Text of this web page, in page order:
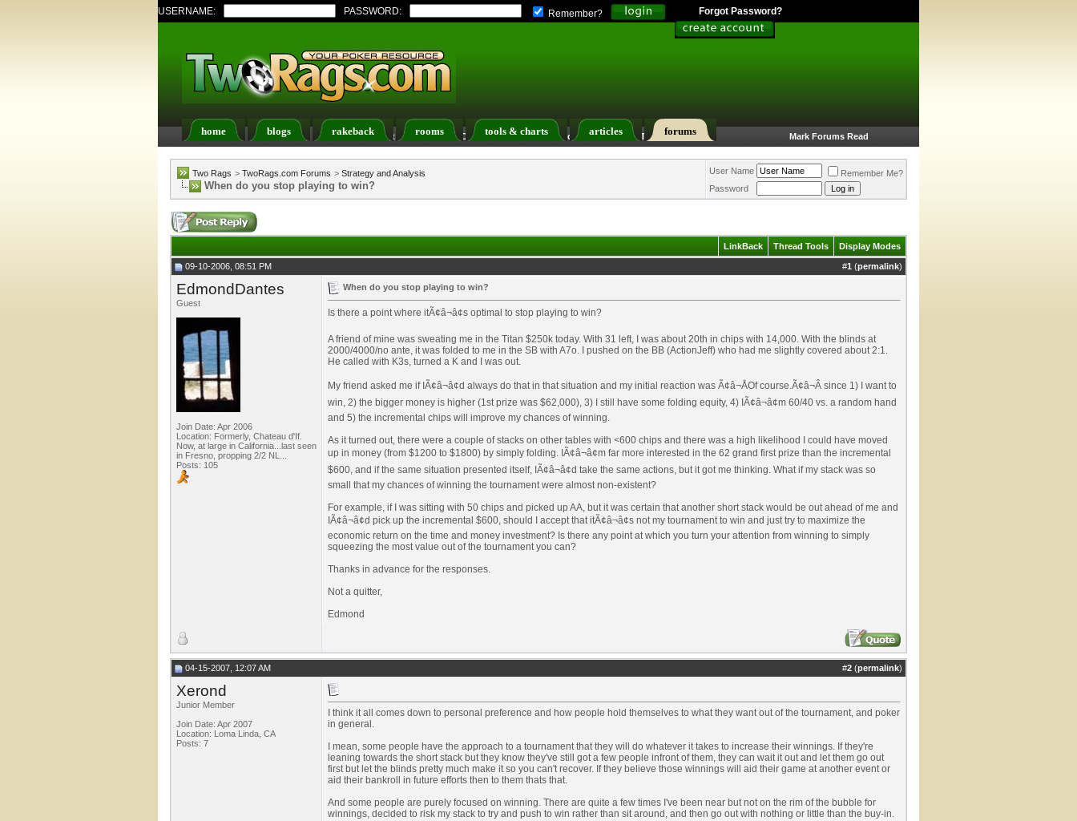
USERNAME: PASSWORD: Remember? Forgot Password?
home blogs rakeback rooms tools & charts articles forums
Register FAQ Members List Calendar Search Today's Posts Mark Forums Read
Two Rags > TwoRags.com Forums > Strategy and Analysis
When do you stop playing to win?
User Name
Remember Me?
Password
LinkBack Thread Tools Display Modes
09-10-2006, 08:51 PM #1 (permalink)
EdmondDantes
Guest
Join Date: Apr 2006
Location: Formerly, Chateau d'If.
Now, at large in California...last seen
in Fresno, propping 2/2 NL...
Posts: 105
When do you stop playing to win?
Is there a point where itÃ¢â¬â¢s optimal to stop playing to win?
A friend of mine was sweating me in the Titan $250k today. With 31 left, I was about 20th in chips with 14,000. With the blinds at
2000/4000/no ante, it was folded to me in the SB with A7o. I pushed on the BB (ActionJeff) who had me slightly covered about 2:1.
He called with K3s, turned a K and I was out.
My friend asked me if IÃ¢â¬â¢d always do that in that situation and my initial reaction was Ã¢â¬ÅOf course.Ã¢â¬Â since 1) I want to
win, 2) the bigger money is higher (1st prize was $62,000), 3) I still have some folding equity, 4) IÃ¢â¬â¢m 60/40 vs. a random hand
and 5) the incremental chips will improve my chances of winning.
As it turned out, there were a couple of stacks on other tables with <600 chips and there was a high likelihood I could have moved
up in money (from $1200 to $1800) by simply folding. IÃ¢â¬â¢m far more interested in the 62 grand first prize than the incremental
$600, and if the same situation presented itself, IÃ¢â¬â¢d take the same actions, but it got me thinking. What if my stack was so
small that my chances of winning the tournament were almost non-existent?
For example, if I was sitting with 50 chips and picked up AA, but it was certain that another short stack would be out ahead of me and
IÃ¢â¬â¢d pick up the incremental $600, should I accept that itÃ¢â¬â¢s not my tournament to win and just try to maximize the
economic return on the time and money investment? Is there any point at which you turn your attention from winning to simply
squeezing the most value out of the tournament you can?
Thanks in advance for the responses.
Not a quitter,
Edmond
04-15-2007, 12:07 AM #2 (permalink)
Xerond
Junior Member
Join Date: Apr 2007
Location: Loma Linda, CA
Posts: 7
I think it all comes down to personal preference and how people hold themselves to what they want out of the tournament, and poker
in general.
I mean, some people have the approach to a tournament that they will do whatever it takes to increase their winnings. If they're
leaning towards the short stack but they know they've still got a few people infront of them, they can wait it out and let them go out
first but let the blinds pretty much make it so you can't recover. If they believe those winnings will aid their game at another event or
aid their bankroll in future efforts then to them thats that.
And some people are purely focused on winning. There are quite a few times I've been near but not on the rim of the bubble for
winnings, decided to risk my stack to try and push to win rather than sit around, and then go out with nothing or little than the buy-in.